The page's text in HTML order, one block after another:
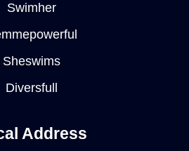
Swimher
Sheswims
Diversfull
Address